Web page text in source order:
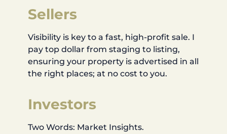
Sellers
Visibility is key to a fast, high-profit sale. I
pay top dollar from staging to listing,
ensuring your property is advertised in all
the right places; at no cost to you.
Investors
Two Words: Market Insights.